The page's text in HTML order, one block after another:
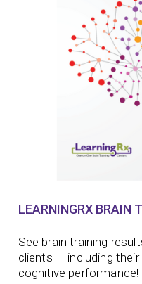
LEARNINGRX BRAIN
See brain training
clients — including
cognitive performance!